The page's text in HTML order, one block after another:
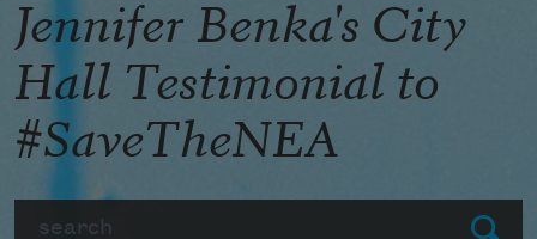
Submit
Jennifer Benka's City
Hall Testimonial to
#SaveTheNEA